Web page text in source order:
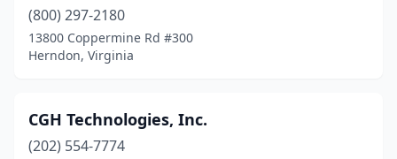
(800) 297-2180
13800 Coppermine Rd #300
Herndon, Virginia
CGH Technologies, Inc.
(202) 554-7774